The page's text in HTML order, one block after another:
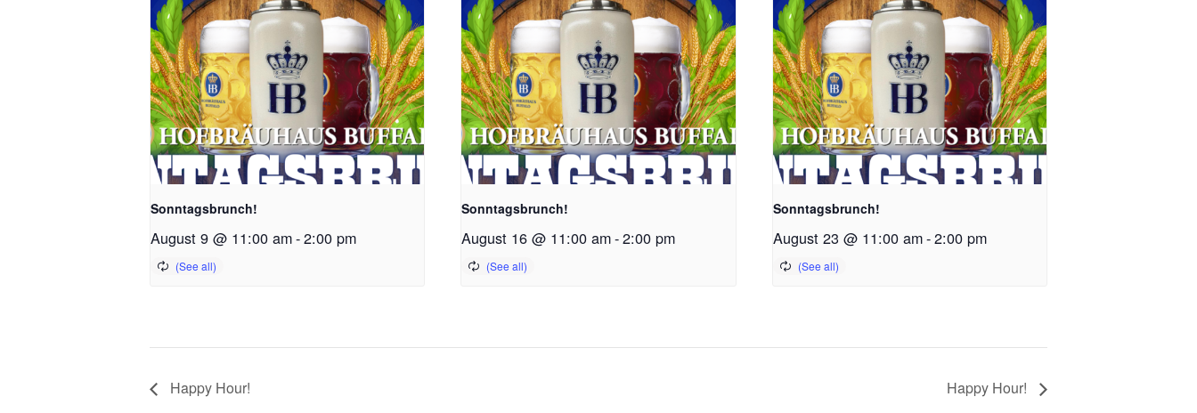
Sonntagsbrunch!
August 9 @ 11:00 am-2:00 pm
Sonntagsbrunch!
August 16 @ 11:00 am-2:00 pm
Sonntagsbrunch!
August 23 @ 11:00 am-2:00 pm
Happy Hour! Happy Hour!